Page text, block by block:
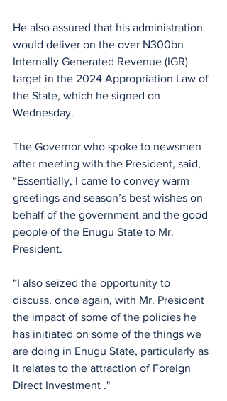
He also assured that his administration
would deliver on the over N300bn
Internally Generated Revenue (IGR)
target in the 2024 Appropriation Law of
the State, which he signed on
Wednesday.
The Governor who spoke to newsmen
after meeting with the President, said,
“Essentially, I came to convey warm
greetings and season’s best wishes on
behalf of the government and the good
people of the Enugu State to Mr.
President.
“I also seized the opportunity to
discuss, once again, with Mr. President
the impact of some of the policies he
has initiated on some of the things we
are doing in Enugu State, particularly as
it relates to the attraction of Foreign
Direct Investment ."